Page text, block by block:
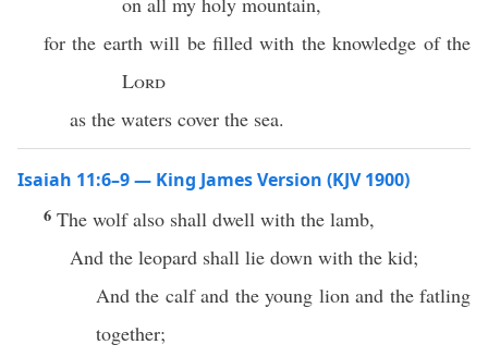
for the earth will be filled with the knowledge of the
Lord
as the waters cover the sea.
Isaiah 11:6–9 — King James Version (KJV 1900)
6 The wolf also shall dwell with the lamb,
And the leopard shall lie down with the kid;
And the calf and the young lion and the fatling
together;